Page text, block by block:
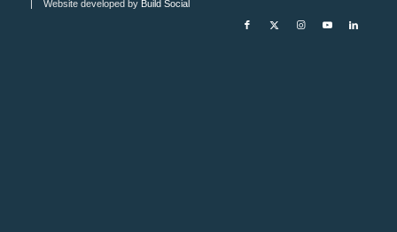
| Website developed by Build Social